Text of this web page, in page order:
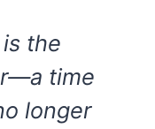
the
time
longer